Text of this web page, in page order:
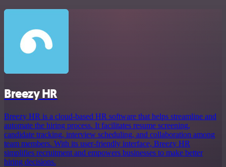
Breezy HR
Breezy HR is a cloud-based HR software that helps streamline and
automate the hiring process. It facilitates resume screening,
candidate tracking, interview scheduling, and collaboration among
team members. With its user-friendly interface, Breezy HR
simplifies recruitment and empowers businesses to make better
hiring decisions.